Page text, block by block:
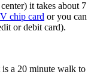
it takes about 7
chip card or you can
or debit card).
a 20 minute walk to